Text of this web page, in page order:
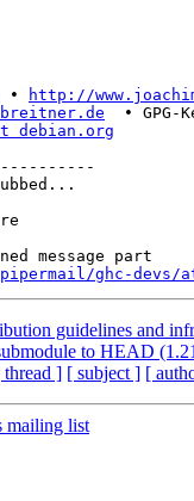
•
http://
breitner.de
• GPG-
debian.org
message part
ghc-devs/
guidelines and
to HEAD
thread ] [ subject ] [
mailing list